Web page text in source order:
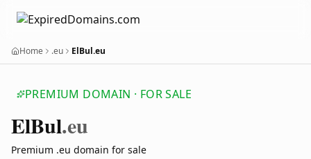
Home .eu ElBul.eu
PREMIUM DOMAIN · FOR SALE
ElBul.eu
Premium .eu domain for sale